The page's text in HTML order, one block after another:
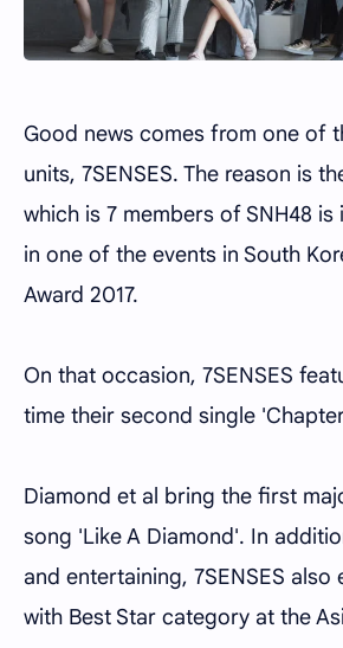
Good news comes from one of
units, 7SENSES. The reason is
which is 7 members of SNH48
in one of the events in South
Award 2017.
On that occasion, 7SENSES
time their second single
Diamond et al bring the first
song 'Like A Diamond'. In
and entertaining, 7SENSES also
with Best Star category at the